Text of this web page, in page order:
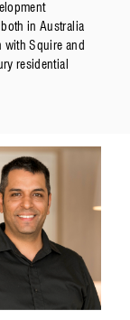
in Australia
Squire and
residential